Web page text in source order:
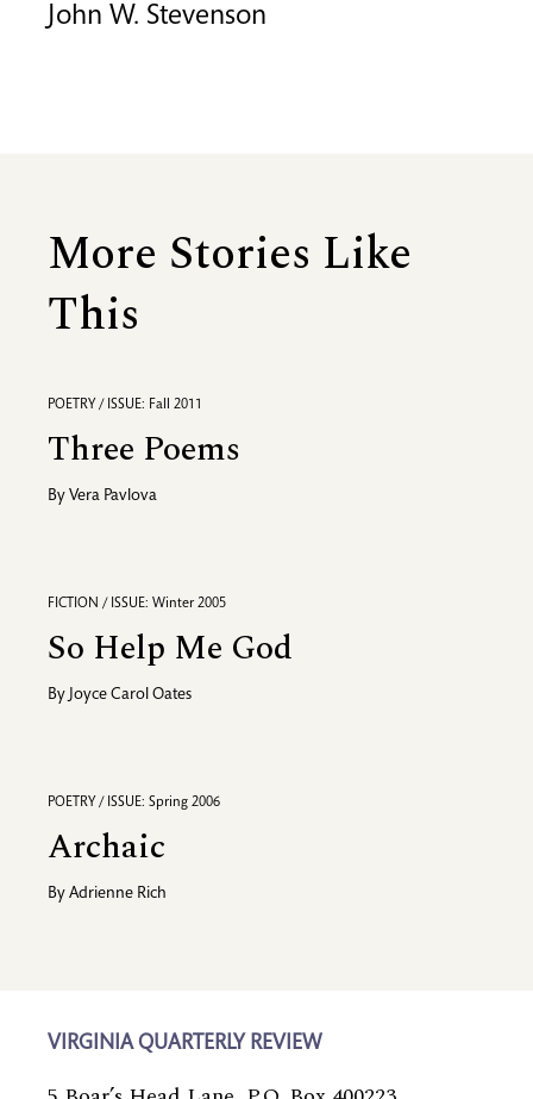
John W. Stevenson
More Stories Like
This
POETRY / ISSUE: Fall 2011
Three Poems
By Vera Pavlova
FICTION / ISSUE: Winter 2005
So Help Me God
By Joyce Carol Oates
POETRY / ISSUE: Spring 2006
Archaic
By Adrienne Rich
VIRGINIA QUARTERLY REVIEW